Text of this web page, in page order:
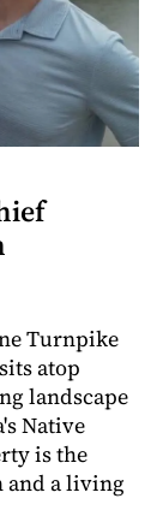
Turnpike
atop
landscape
Native
is the
and a living